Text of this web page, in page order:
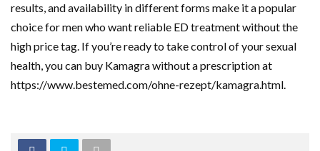
results, and availability in different forms make it a popular
choice for men who want reliable ED treatment without the
high price tag. If you’re ready to take control of your sexual
health, you can buy Kamagra without a prescription at
https://www.bestemed.com/ohne-rezept/kamagra.html.